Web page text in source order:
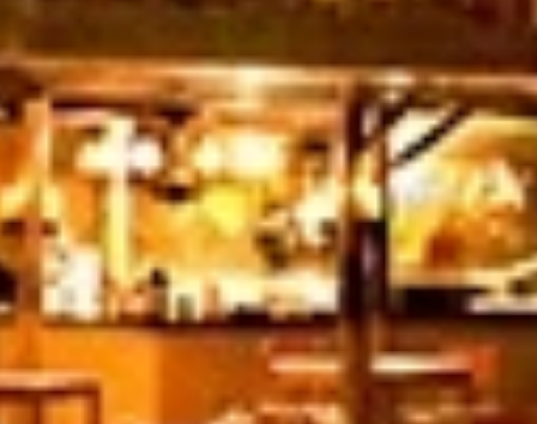
found at the bottom of every email.
Emails are serviced by Constant
Sign up!